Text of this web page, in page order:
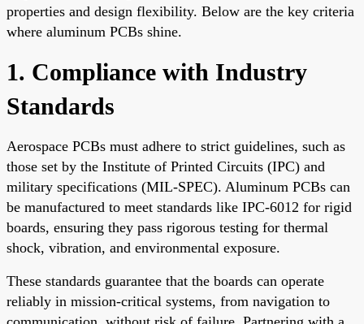
properties and design flexibility. Below are the key criteria
where aluminum PCBs shine.
1. Compliance with Industry
Standards
Aerospace PCBs must adhere to strict guidelines, such as
those set by the Institute of Printed Circuits (IPC) and
military specifications (MIL-SPEC). Aluminum PCBs can
be manufactured to meet standards like IPC-6012 for rigid
boards, ensuring they pass rigorous testing for thermal
shock, vibration, and environmental exposure.
These standards guarantee that the boards can operate
reliably in mission-critical systems, from navigation to